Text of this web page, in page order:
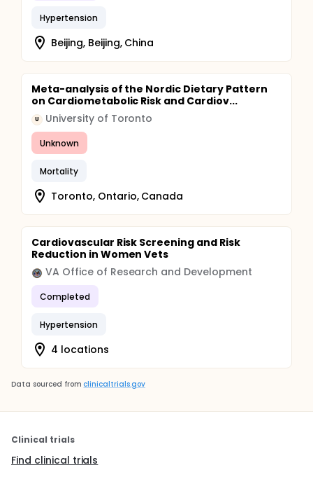
Hypertension
Beijing, Beijing, China
Meta-analysis of the Nordic Dietary Pattern
on Cardiometabolic Risk and Cardiov...
U University of Toronto
Unknown
Mortality
Toronto, Ontario, Canada
Cardiovascular Risk Screening and Risk
Reduction in Women Vets
VA Office of Research and Development
Completed
Hypertension
4 locations
Data sourced from clinicaltrials.gov
Clinical trials
Find clinical trials